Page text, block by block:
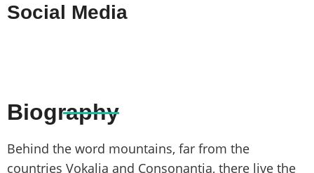
Social Media
Biography
Behind the word mountains, far from the
countries Vokalia and Consonantia, there live the